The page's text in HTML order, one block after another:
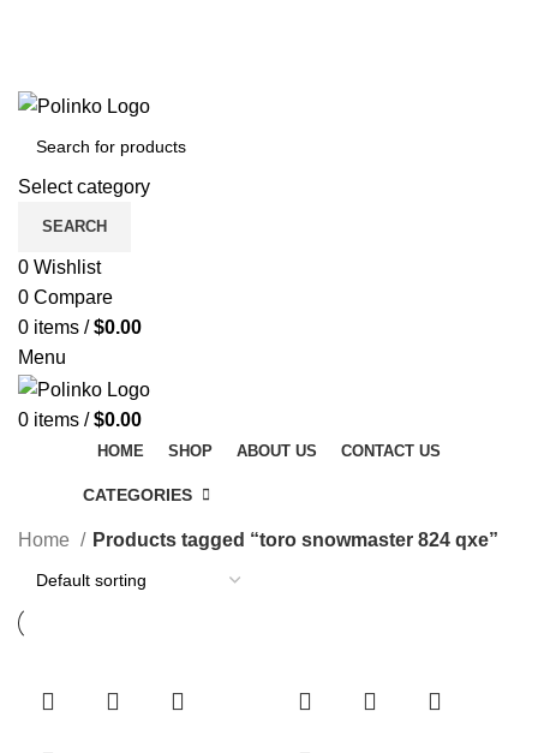
Select category
SEARCH
0 Wishlist
0 Compare
0 items / $0.00
Menu
0 items / $0.00
HOME SHOP ABOUT US CONTACT US
CATEGORIES
Home Products tagged “toro snowmaster 824 qxe”